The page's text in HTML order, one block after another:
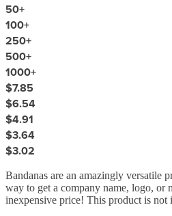
50+
100+
250+
500+
1000+
$7.85
$6.54
$4.91
$3.64
$3.02
Bandanas are an amazingly versatile
way to get a company name, logo, or
inexpensive price! This product is